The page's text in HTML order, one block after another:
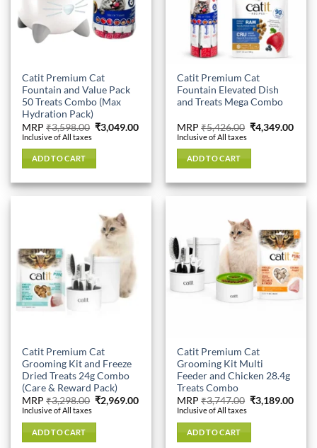
Catit Premium Cat
Fountain and Value Pack
50 Treats Combo (Max
Hydration Pack)
MRP₹3,598.00 Original
price
₹3,049.00Current
Inclusive of All taxes
ADD TO CART
Catit Premium Cat
Fountain Elevated Dish
and Treats Mega Combo
MRP₹5,426.00 Original
price
₹4,349.00
Inclusive of All taxes
ADD TO CART
Catit Premium Cat
Grooming Kit and Freeze
Dried Treats 24g Combo
(Care & Reward Pack)
MRP₹3,298.00 Original
price
₹2,969.00Current
Inclusive of All taxes
ADD TO CART
Catit Premium Cat
Grooming Kit Multi
Feeder and Chicken 28.4g
Treats Combo
MRP₹3,747.00 Original
price
₹3,189.00
Inclusive of All taxes
ADD TO CART